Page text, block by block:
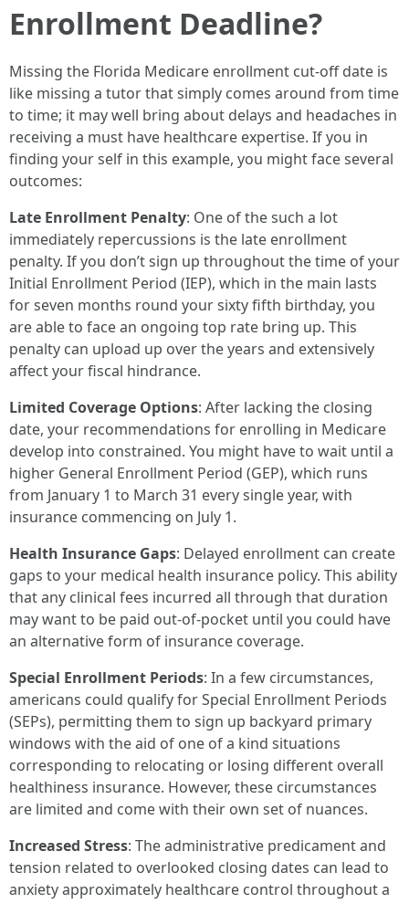
Enrollment Deadline?
Missing the Florida Medicare enrollment cut-off date is
like missing a tutor that simply comes around from time
to time; it may well bring about delays and headaches in
receiving a must have healthcare expertise. If you in
finding your self in this example, you might face several
outcomes:
Late Enrollment Penalty: One of the such a lot
immediately repercussions is the late enrollment
penalty. If you don’t sign up throughout the time of your
Initial Enrollment Period (IEP), which in the main lasts
for seven months round your sixty fifth birthday, you
are able to face an ongoing top rate bring up. This
penalty can upload up over the years and extensively
affect your fiscal hindrance.
Limited Coverage Options: After lacking the closing
date, your recommendations for enrolling in Medicare
develop into constrained. You might have to wait until a
higher General Enrollment Period (GEP), which runs
from January 1 to March 31 every single year, with
insurance commencing on July 1.
Health Insurance Gaps: Delayed enrollment can create
gaps to your medical health insurance policy. This ability
that any clinical fees incurred all through that duration
may want to be paid out-of-pocket until you could have
an alternative form of insurance coverage.
Special Enrollment Periods: In a few circumstances,
americans could qualify for Special Enrollment Periods
(SEPs), permitting them to sign up backyard primary
windows with the aid of one of a kind situations
corresponding to relocating or losing different overall
healthiness insurance. However, these circumstances
are limited and come with their own set of nuances.
Increased Stress: The administrative predicament and
tension related to overlooked closing dates can lead to
anxiety approximately healthcare control throughout a